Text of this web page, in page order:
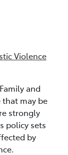
Violence
and
that may be
strongly
policy sets
by